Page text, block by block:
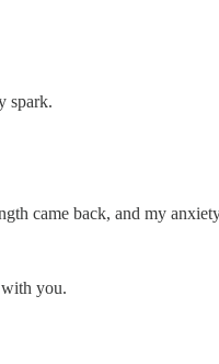
spark.
came back, and my
you.